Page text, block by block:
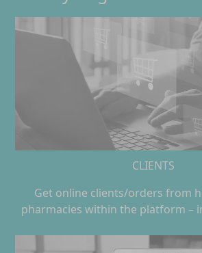
CLIENTS
Get online clients/orders from
pharmacies within the platform –